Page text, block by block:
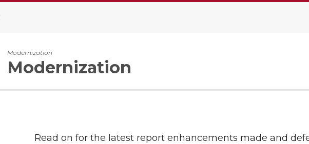
Modernization
Modernization
Read on for the latest report enhancements made and